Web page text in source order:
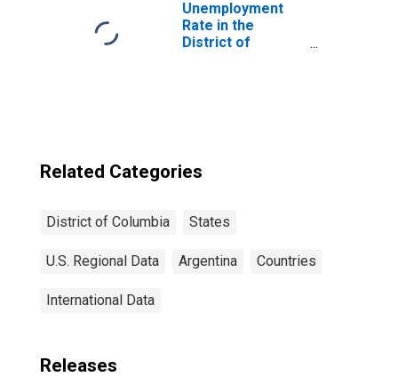
Unemployment
Rate in the
District of
Related Categories
District of Columbia States
U.S. Regional Data Argentina Countries
International Data
Releases